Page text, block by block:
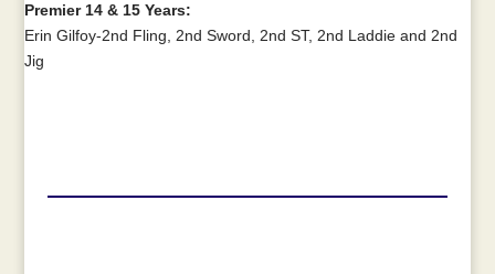
Premier 14 & 15 Years:
Erin Gilfoy-2nd Fling, 2nd Sword, 2nd ST, 2nd Laddie and 2nd
Jig